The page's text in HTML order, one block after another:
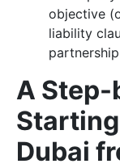
objective
liability
A Step-
Dubai